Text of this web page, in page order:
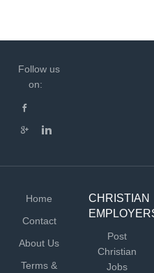
Follow us
on:
Home
Contact
About Us
Terms &
CHRISTIAN
Post
Christian
Jobs